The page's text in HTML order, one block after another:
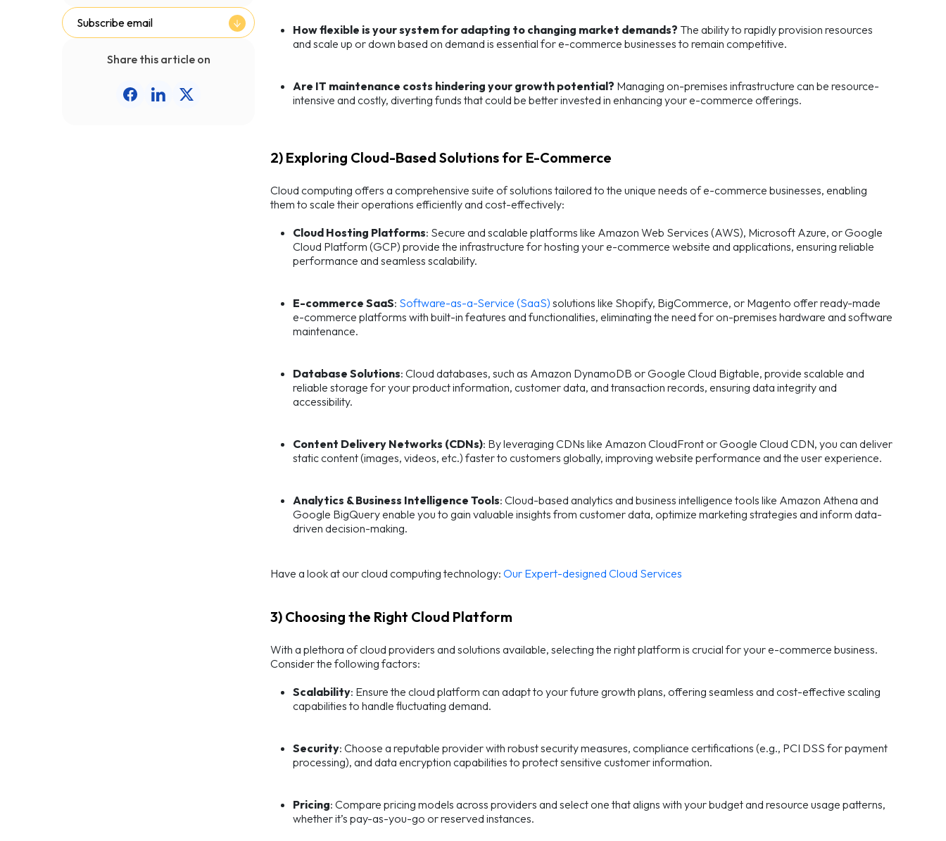
Subscribe email
Share this article on
How flexible is your system for adapting to changing market demands? The ability to rapidly provision resources
and scale up or down based on demand is essential for e-commerce businesses to remain competitive.
Are IT maintenance costs hindering your growth potential? Managing on-premises infrastructure can be resource-
intensive and costly, diverting funds that could be better invested in enhancing your e-commerce offerings.
2) Exploring Cloud-Based Solutions for E-Commerce
Cloud computing offers a comprehensive suite of solutions tailored to the unique needs of e-commerce businesses, enabling
them to scale their operations efficiently and cost-effectively:
Cloud Hosting Platforms: Secure and scalable platforms like Amazon Web Services (AWS), Microsoft Azure, or Google
Cloud Platform (GCP) provide the infrastructure for hosting your e-commerce website and applications, ensuring reliable
performance and seamless scalability.
E-commerce SaaS: Software-as-a-Service (SaaS) solutions like Shopify, BigCommerce, or Magento offer ready-made
e-commerce platforms with built-in features and functionalities, eliminating the need for on-premises hardware and software
maintenance.
Database Solutions: Cloud databases, such as Amazon DynamoDB or Google Cloud Bigtable, provide scalable and
reliable storage for your product information, customer data, and transaction records, ensuring data integrity and
accessibility.
Content Delivery Networks (CDNs): By leveraging CDNs like Amazon CloudFront or Google Cloud CDN, you can deliver
static content (images, videos, etc.) faster to customers globally, improving website performance and the user experience.
Analytics & Business Intelligence Tools: Cloud-based analytics and business intelligence tools like Amazon Athena and
Google BigQuery enable you to gain valuable insights from customer data, optimize marketing strategies and inform data-
driven decision-making.
Have a look at our cloud computing technology: Our Expert-designed Cloud Services
3) Choosing the Right Cloud Platform
With a plethora of cloud providers and solutions available, selecting the right platform is crucial for your e-commerce business.
Consider the following factors:
Scalability: Ensure the cloud platform can adapt to your future growth plans, offering seamless and cost-effective scaling
capabilities to handle fluctuating demand.
Security: Choose a reputable provider with robust security measures, compliance certifications (e.g., PCI DSS for payment
processing), and data encryption capabilities to protect sensitive customer information.
Pricing: Compare pricing models across providers and select one that aligns with your budget and resource usage patterns,
whether it’s pay-as-you-go or reserved instances.